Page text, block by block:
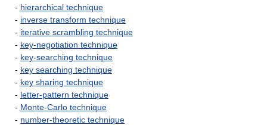
- hierarchical technique
- inverse transform technique
- iterative scrambling technique
- key-negotiation technique
- key-searching technique
- key searching technique
- key sharing technique
- letter-pattern technique
- Monte-Carlo technique
- number-theoretic technique